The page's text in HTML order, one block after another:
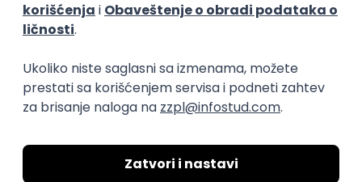
DevOps Engineer
IGT D&B d.o.o.
02.09.2026.
Linux AWS Ansible DevOps
Kubernetes
Intermediate
Senior
DevOps Engineer
GET - Global Engineering Technologies